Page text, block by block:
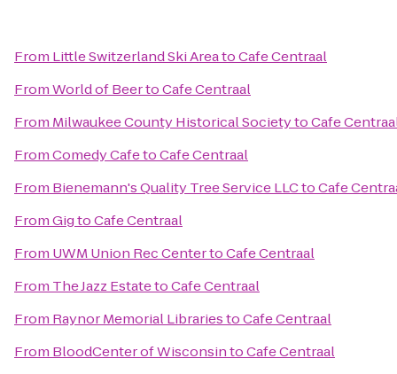
From Little Switzerland Ski AreatoCafe Centraal
FromWorld of BeertoCafe Centraal
From Milwaukee County Historical SocietytoCafe
FromComedy CafetoCafe Centraal
From Bienemann's Quality Tree Service LLCtoCafe
FromGigtoCafe Centraal
From UWM Union Rec CentertoCafe Centraal
From The Jazz EstatetoCafe Centraal
From Raynor Memorial LibrariestoCafe Centraal
From BloodCenter of WisconsintoCafe Centraal